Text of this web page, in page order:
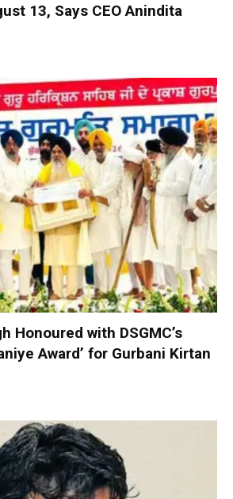
13, Says CEO Anindita
Honoured with DSGMC’s
Award’ for Gurbani Kirtan